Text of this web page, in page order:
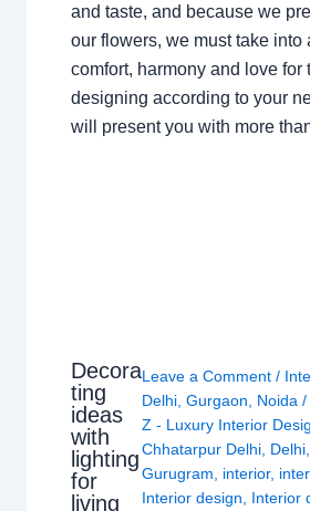
and taste, and because we
our flowers, we must take into
comfort, harmony and love for
designing according to your
will present you with more
Decora
ting
ideas
with
lighting
for
living
Leave a Comment /
Delhi ,Gurgaon Noida /
Z - Luxury Interior
Chhatarpur Delhi Delhi
Gurugram
interior,
Interior design
Interior